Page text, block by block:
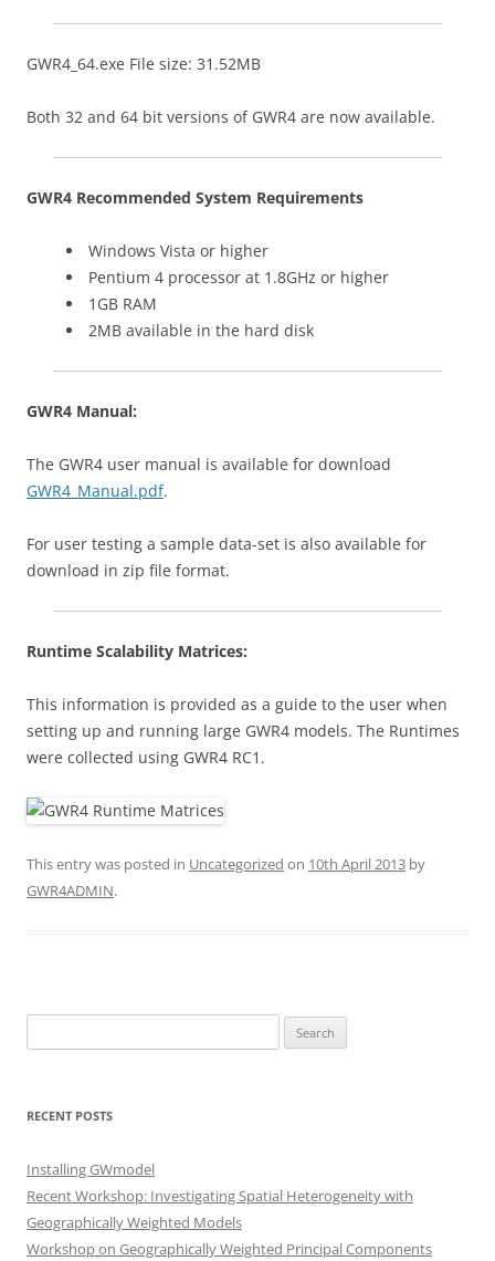
GWR4_64.exe File size: 31.52MB
Both 32 and 64 bit versions of GWR4 are now available.
GWR4 Recommended System Requirements
Windows Vista or higher
Pentium 4 processor at 1.8GHz or higher
1GB RAM
2MB available in the hard disk
GWR4 Manual:
The GWR4 user manual is available for download
GWR4_Manual.pdf.
For user testing a sample data-set is also available for
download in zip file format.
Runtime Scalability Matrices:
This information is provided as a guide to the user when
setting up and running large GWR4 models. The Runtimes
were collected using GWR4 RC1.
This entry was posted in Uncategorized on 10th April 2013 by
GWR4ADMIN.
for:
RECENT POSTS
Installing GWmodel
Recent Workshop: Investigating Spatial Heterogeneity with
Geographically Weighted Models
Workshop on Geographically Weighted Principal Components